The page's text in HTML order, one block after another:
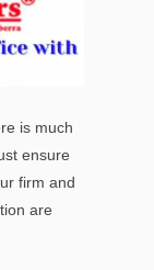
is much
ensure
firm and
are